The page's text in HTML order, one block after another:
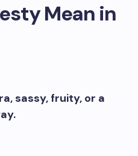
Mean in
sassy, fruity, or a